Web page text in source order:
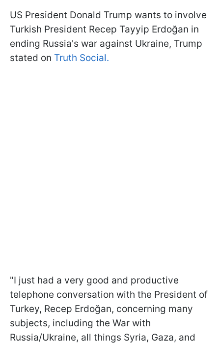
US President Donald Trump wants to involve
Turkish President Recep Tayyip Erdoğan in
ending Russia's war against Ukraine, Trump
stated on Truth Social.
"I just had a very good and productive
telephone conversation with the President of
Turkey, Recep Erdoğan, concerning many
subjects, including the War with
Russia/Ukraine, all things Syria, Gaza, and